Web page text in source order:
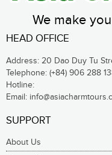
We make
HEAD OFFICE
Address: 20 Dao Duy Tu
Telephone: (+84) 906 288
Hotline:
Email:
SUPPORT
About Us